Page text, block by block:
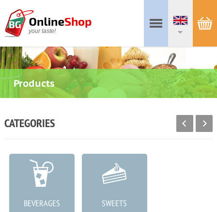
your taste!
Products
CATEGORIES
BEVERAGES SWEETS